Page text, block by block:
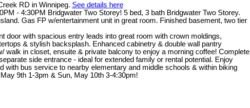
RD in Winnipeg. See details here
- 4:30PM Bridgwater Two Storey! 5 bed, 3 bath Bridgwater Two Storey.
Gas FP w/entertainment unit in great room. Finished basement, two tier
door with spacious entry leads into great room with crown moldings,
& stylish backsplash. Enhanced cabinetry & double wall pantry
in closet, ensuite & private balcony to enjoy a morning coffee! Complete
side entrance - ideal for extended family or rental potential. Enjoy
bus service to nearby elementary and middle schools & within biking
9th 1-3pm & Sun, May 10th 3-4:30pm!